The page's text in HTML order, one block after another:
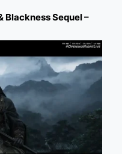
Blackness Sequel –